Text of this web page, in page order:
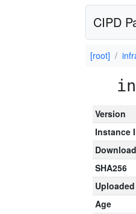
CIPD
[root]
Version
Instance
Download
SHA256
Age